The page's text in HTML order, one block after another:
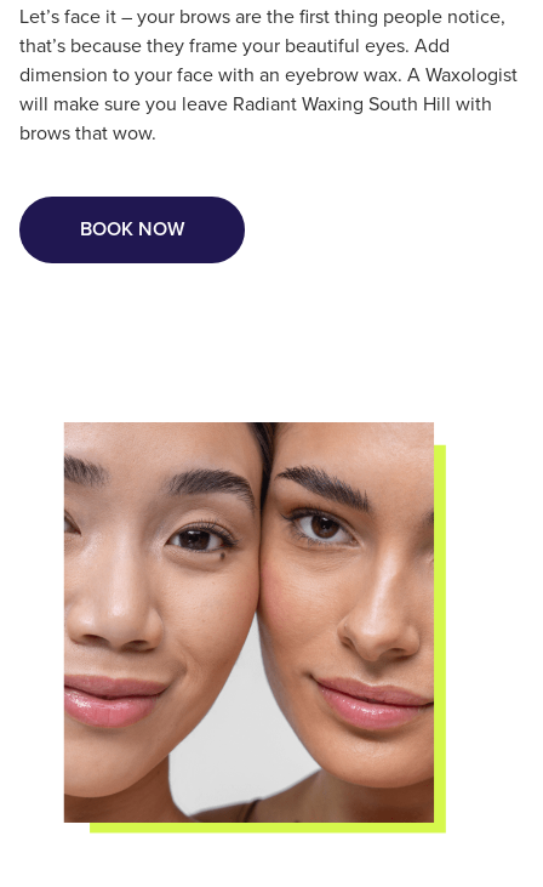
Let’s face it – your brows are the first thing people notice,
that’s because they frame your beautiful eyes. Add
dimension to your face with an eyebrow wax. A Waxologist
will make sure you leave Radiant Waxing South Hill with
brows that wow.
BOOK NOW